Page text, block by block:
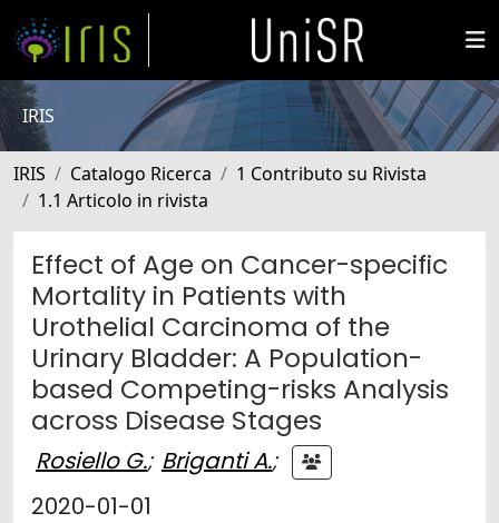
IRIS
IRIS Catalogo Ricerca
1 Contributo su Rivista
1.1 Articolo in rivista
Effect of Age on Cancer-specific
Mortality in Patients with
Urothelial Carcinoma of the
Urinary Bladder: A Population-
based Competing-risks Analysis
across Disease Stages
Rosiello G.; Briganti A.;
2020-01-01